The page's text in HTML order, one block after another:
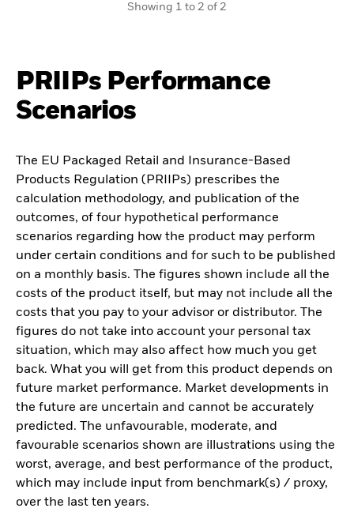
Showing 1 to 2 of 2
PRIIPs Performance
Scenarios
The EU Packaged Retail and Insurance-Based
Products Regulation (PRIIPs) prescribes the
calculation methodology, and publication of the
outcomes, of four hypothetical performance
scenarios regarding how the product may perform
under certain conditions and for such to be published
on a monthly basis. The figures shown include all the
costs of the product itself, but may not include all the
costs that you pay to your advisor or distributor. The
figures do not take into account your personal tax
situation, which may also affect how much you get
back. What you will get from this product depends on
future market performance. Market developments in
the future are uncertain and cannot be accurately
predicted. The unfavourable, moderate, and
favourable scenarios shown are illustrations using the
worst, average, and best performance of the product,
which may include input from benchmark(s) / proxy,
over the last ten years.